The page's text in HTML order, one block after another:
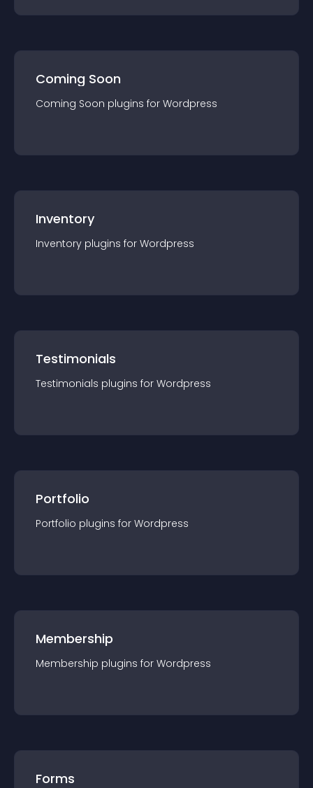
Coming Soon
Coming Soon plugins for Wordpress
Inventory
Inventory plugins for Wordpress
Testimonials
Testimonials plugins for Wordpress
Portfolio
Portfolio plugins for Wordpress
Membership
Membership plugins for Wordpress
Forms